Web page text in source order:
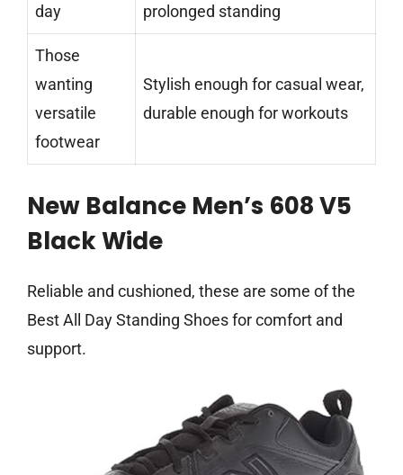
day
prolonged standing
Those
wanting
versatile
footwear
Stylish enough for casual wear,
durable enough for workouts
New Balance Men’s 608 V5
Black Wide
Reliable and cushioned, these are some of the
Best All Day Standing Shoes for comfort and
support.